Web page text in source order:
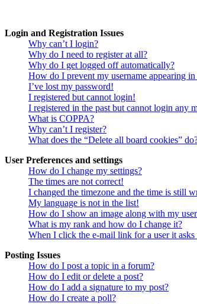
Login and Registration Issues
Why can’t I login?
Why do I need to register at all?
Why do I get logged off automatically?
How do I prevent my username appearing
I’ve lost my password!
I registered but cannot login!
I registered in the past but cannot login any
What is COPPA?
Why can’t I register?
What does the “Delete all board cookies”
User Preferences and settings
How do I change my settings?
The times are not correct!
I changed the timezone and the time is still
My language is not in the list!
How do I show an image along with my
What is my rank and how do I change it?
When I click the e-mail link for a user it asks
Posting Issues
How do I post a topic in a forum?
How do I edit or delete a post?
How do I add a signature to my post?
How do I create a poll?